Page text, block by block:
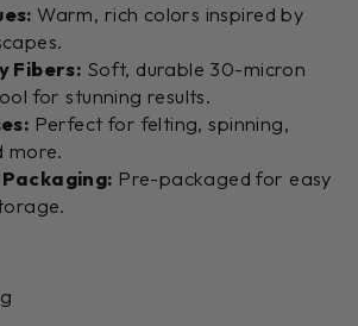
Warm, rich colors inspired by
Fibers: Soft, durable 30-micron
for stunning results.
Perfect for felting, spinning,
more.
Pre-packaged for easy